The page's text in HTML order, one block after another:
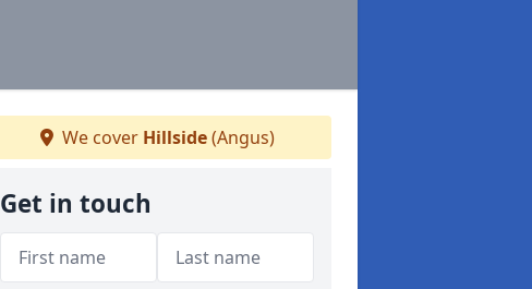
We cover Hillside(Angus)
Get in touch